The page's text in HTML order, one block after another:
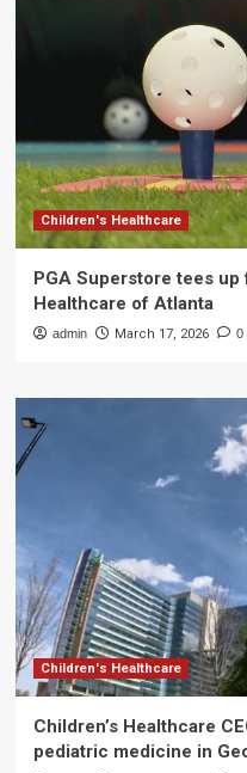
Children's Healthcare
PGA Superstore tees
Healthcare of Atlanta
admin March 17, 2026 0
Children's Healthcare
Children’s Healthcare
pediatric medicine in